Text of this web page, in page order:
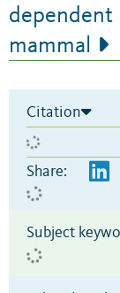
dependent
mammal
Citation
Share:
Subject